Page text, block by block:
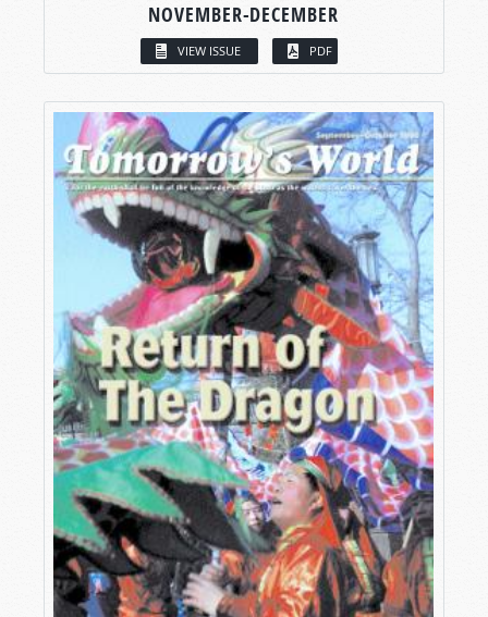
NOVEMBER-DECEMBER
VIEW ISSUE PDF